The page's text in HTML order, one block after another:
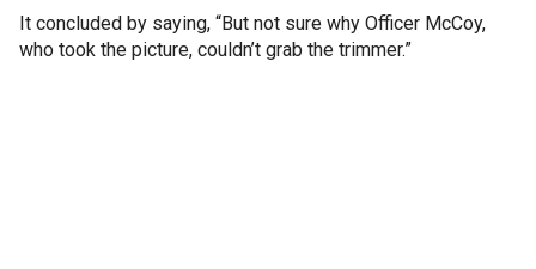
It concluded by saying, “But not sure why Officer McCoy,
who took the picture, couldn’t grab the trimmer.”